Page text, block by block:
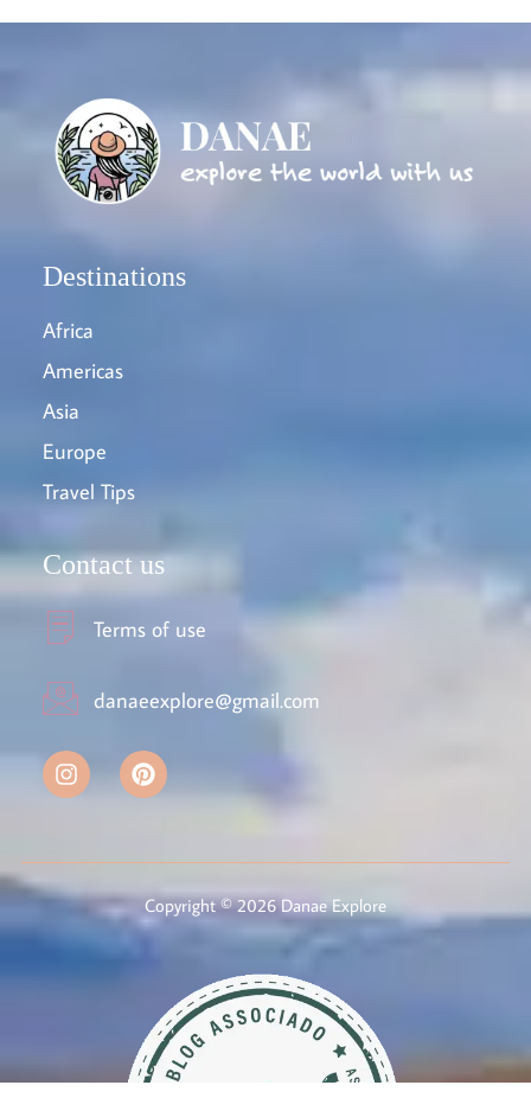
Destinations
Africa
Americas
Asia
Europe
Travel Tips
Contact us
Terms of use
danaeexplore@gmail.com
Copyright © 2026 Danae Explore